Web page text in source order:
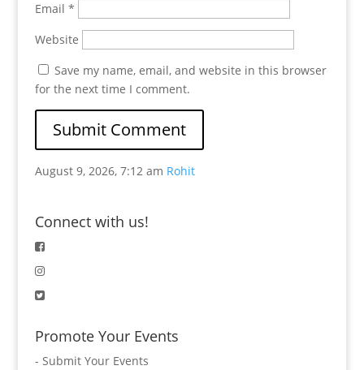
Email *
Website
Save my name, email, and website in this browser
for the next time I comment.
August 9, 2026, 7:12 am Rohit
Connect with us!
Promote Your Events
- Submit Your Events